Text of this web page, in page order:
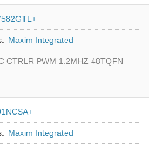
Maxim Integrated
CTRLR PWM 1.2MHZ 48TQFN
Maxim Integrated